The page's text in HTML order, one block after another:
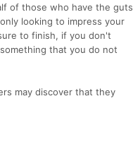
of those who have the guts
looking to impress your
to finish, if you don't
that you do not
may discover that they